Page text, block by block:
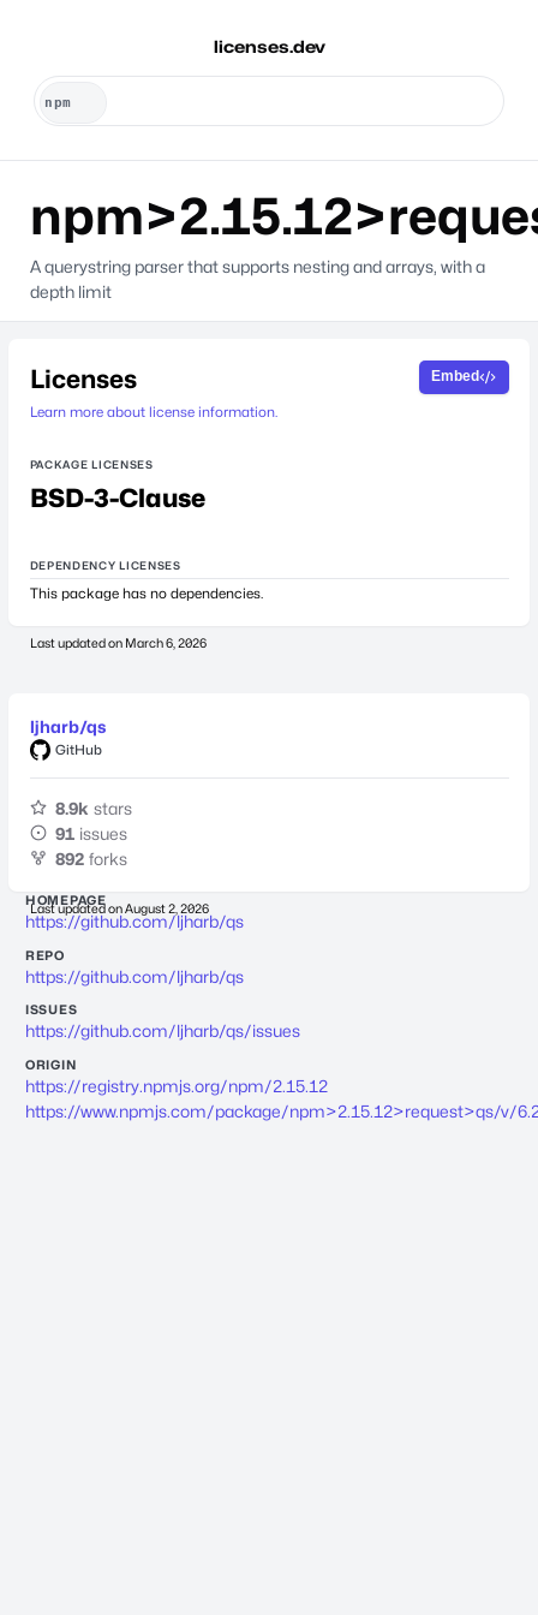
licenses.dev
A querystring parser that supports nesting and arrays, with a
depth limit
Licenses
Learn more about license information.
Embed
PACKAGE LICENSES
BSD-3-Clause
DEPENDENCY LICENSES
This package has no dependencies.
Last updated on March 6, 2026
ljharb/qs
GitHub
8.9k stars
91 issues
892 forks
Last updated onAugust 2, 2026
HOMEPAGE
https://github.com/ljharb/qs
REPO
https://github.com/ljharb/qs
ISSUES
https://github.com/ljharb/qs/issues
ORIGIN
https://registry.npmjs.org/npm/2.15.12
https://www.npmjs.com/package/npm>2.15.12>request>qs/v/